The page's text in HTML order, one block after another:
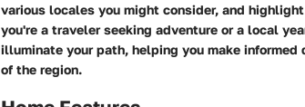
various locales you might consider, and
you're a traveler seeking adventure or a local
illuminate your path, helping you make
of the region.